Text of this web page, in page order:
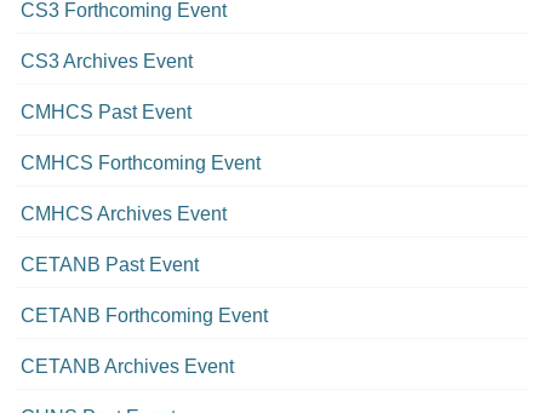
CS3 Forthcoming Event
CS3 Archives Event
CMHCS Past Event
CMHCS Forthcoming Event
CMHCS Archives Event
CETANB Past Event
CETANB Forthcoming Event
CETANB Archives Event